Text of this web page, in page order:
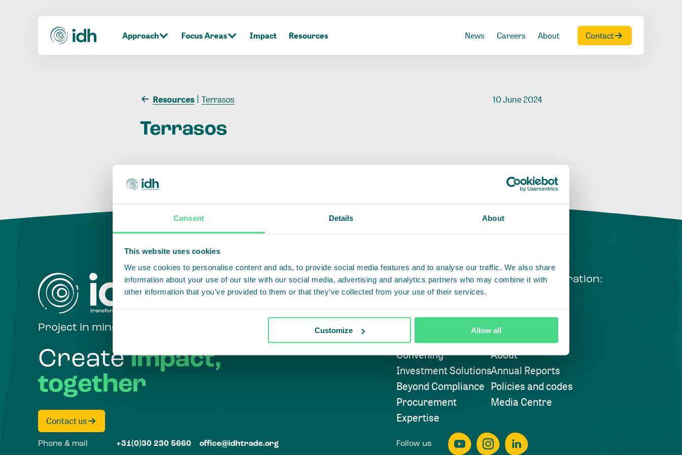
Consent Details About
This website uses cookies
We use cookies to personalise content and ads, to provide social media features and to analyse our traffic. We also share
information about your use of our site with our social media, advertising and analytics partners who may combine it with
other information that you’ve provided to them or that they’ve collected from your use of their services.
Customize Allow all
Approach Focus Areas Impact Resources News Careers About Contact
Resources Terrasos 10 June 2024
Terrasos
Highlighting courageous collaboration:
Project in mind?
Createimpact,
together
Contact us
Convening
Investment Solutions
Beyond Compliance
Procurement
Expertise
Visit also
About
Annual Reports
Policies and codes
Media Centre
Phone & mail +31(0)30 230 5660 office@idhtrade.org Follow us